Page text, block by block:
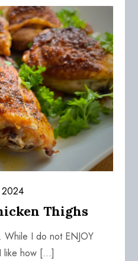
2024
Thighs
While I do not ENJOY
like how […]